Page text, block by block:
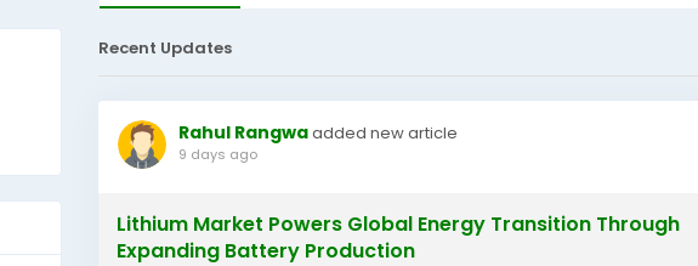
Recent Updates
Rahul Rangwaadded new article
9 days ago
Lithium Market Powers Global Energy Transition Through
Expanding Battery Production